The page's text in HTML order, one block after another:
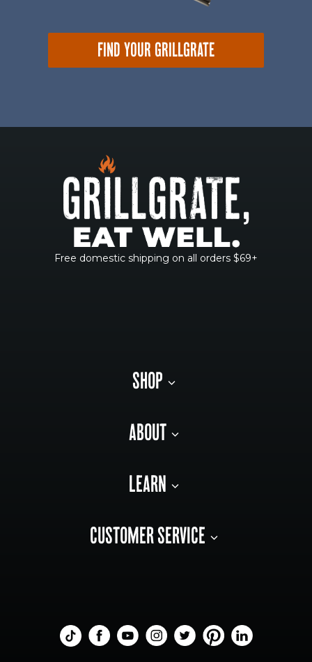
FIND YOUR GRILLGRATE
Free domestic shipping on all orders $69+
SHOP
ABOUT
LEARN
CUSTOMER SERVICE